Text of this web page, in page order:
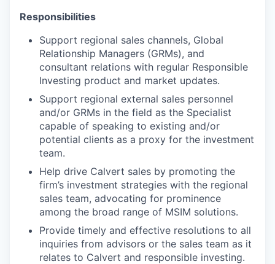
Responsibilities
Support regional sales channels, Global
Relationship Managers (GRMs), and
consultant relations with regular Responsible
Investing product and market updates.
Support regional external sales personnel
and/or GRMs in the field as the Specialist
capable of speaking to existing and/or
potential clients as a proxy for the investment
team.
Help drive Calvert sales by promoting the
firm’s investment strategies with the regional
sales team, advocating for prominence
among the broad range of MSIM solutions.
Provide timely and effective resolutions to all
inquiries from advisors or the sales team as it
relates to Calvert and responsible investing.